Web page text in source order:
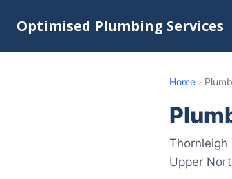
Optimised Plumbing Services
Home ›
Thornleigh
Upper